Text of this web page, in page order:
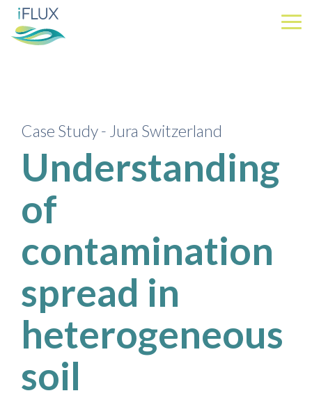
Skip
the
main
Case Study - Jura Switzerland
Understanding
of
contamination
spread in
heterogeneous
soil